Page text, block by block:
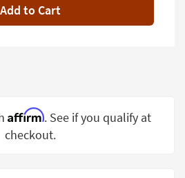
Add to Cart
Affirm. See if you qualify at
checkout.